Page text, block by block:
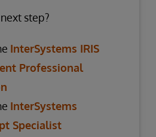
step?
InterSystems IRIS
Professional
InterSystems
Specialist